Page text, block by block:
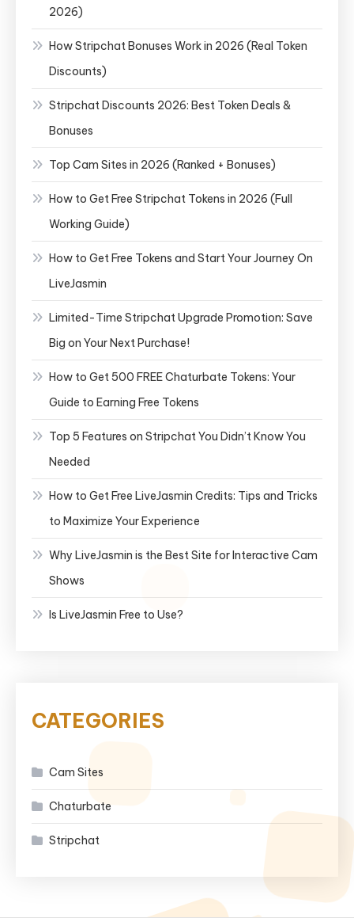
2026)
How Stripchat Bonuses Work in 2026 (Real Token
Discounts)
Stripchat Discounts 2026: Best Token Deals &
Bonuses
Top Cam Sites in 2026 (Ranked + Bonuses)
How to Get Free Stripchat Tokens in 2026 (Full
Working Guide)
How to Get Free Tokens and Start Your Journey On
LiveJasmin
Limited-Time Stripchat Upgrade Promotion: Save
Big on Your Next Purchase!
How to Get 500 FREE Chaturbate Tokens: Your
Guide to Earning Free Tokens
Top 5 Features on Stripchat You Didn’t Know You
Needed
How to Get Free LiveJasmin Credits: Tips and Tricks
to Maximize Your Experience
Why LiveJasmin is the Best Site for Interactive Cam
Shows
Is LiveJasmin Free to Use?
CATEGORIES
Cam Sites
Chaturbate
Stripchat